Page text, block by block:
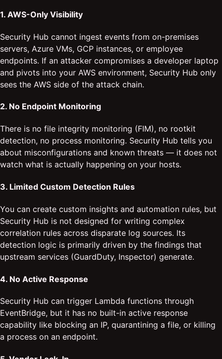
1. AWS-Only Visibility
Security Hub cannot ingest events from on-premises
servers, Azure VMs, GCP instances, or employee
endpoints. If an attacker compromises a developer laptop
and pivots into your AWS environment, Security Hub only
sees the AWS side of the attack chain.
2. No Endpoint Monitoring
There is no file integrity monitoring (FIM), no rootkit
detection, no process monitoring. Security Hub tells you
about misconfigurations and known threats — it does not
watch what is actually happening on your hosts.
3. Limited Custom Detection Rules
You can create custom insights and automation rules, but
Security Hub is not designed for writing complex
correlation rules across disparate log sources. Its
detection logic is primarily driven by the findings that
upstream services (GuardDuty, Inspector) generate.
4. No Active Response
Security Hub can trigger Lambda functions through
EventBridge, but it has no built-in active response
capability like blocking an IP, quarantining a file, or killing
a process on an endpoint.